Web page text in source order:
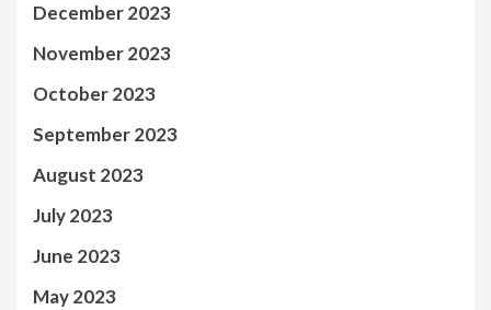
December 2023
November 2023
October 2023
September 2023
August 2023
July 2023
June 2023
May 2023